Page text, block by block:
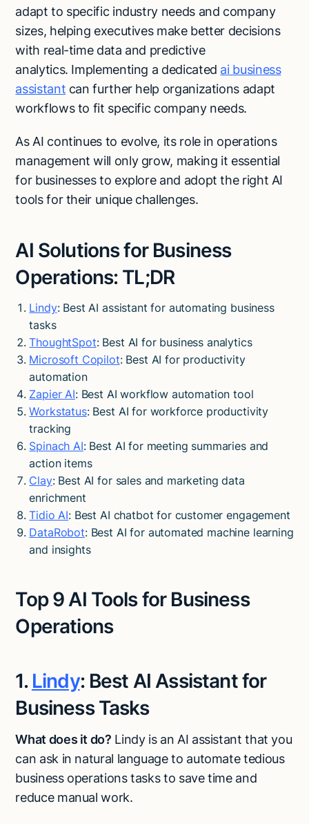
adapt to specific industry needs and company
sizes, helping executives make better decisions
with real-time data and predictive
analytics. Implementing a dedicated ai business
assistant can further help organizations adapt
workflows to fit specific company needs.
As AI continues to evolve, its role in operations
management will only grow, making it essential
for businesses to explore and adopt the right AI
tools for their unique challenges.
AI Solutions for Business
Operations: TL;DR
Lindy: Best AI assistant for automating business
tasks
ThoughtSpot: Best AI for business analytics
Microsoft Copilot: Best AI for productivity
automation
Zapier AI: Best AI workflow automation tool
Workstatus: Best AI for workforce productivity
tracking
Spinach AI: Best AI for meeting summaries and
action items
Clay: Best AI for sales and marketing data
enrichment
Tidio AI: Best AI chatbot for customer engagement
DataRobot: Best AI for automated machine learning
and insights
Top 9 AI Tools for Business
Operations
1. Lindy: Best AI Assistant for
Business Tasks
What does it do? Lindy is an AI assistant that you
can ask in natural language to automate tedious
business operations tasks to save time and
reduce manual work.